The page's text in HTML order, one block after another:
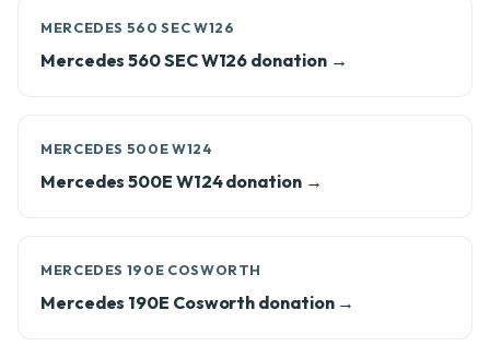
MERCEDES 560 SEC W126
Mercedes 560 SEC W126 donation →
MERCEDES 500E W124
Mercedes 500E W124 donation →
MERCEDES 190E COSWORTH
Mercedes 190E Cosworth donation →